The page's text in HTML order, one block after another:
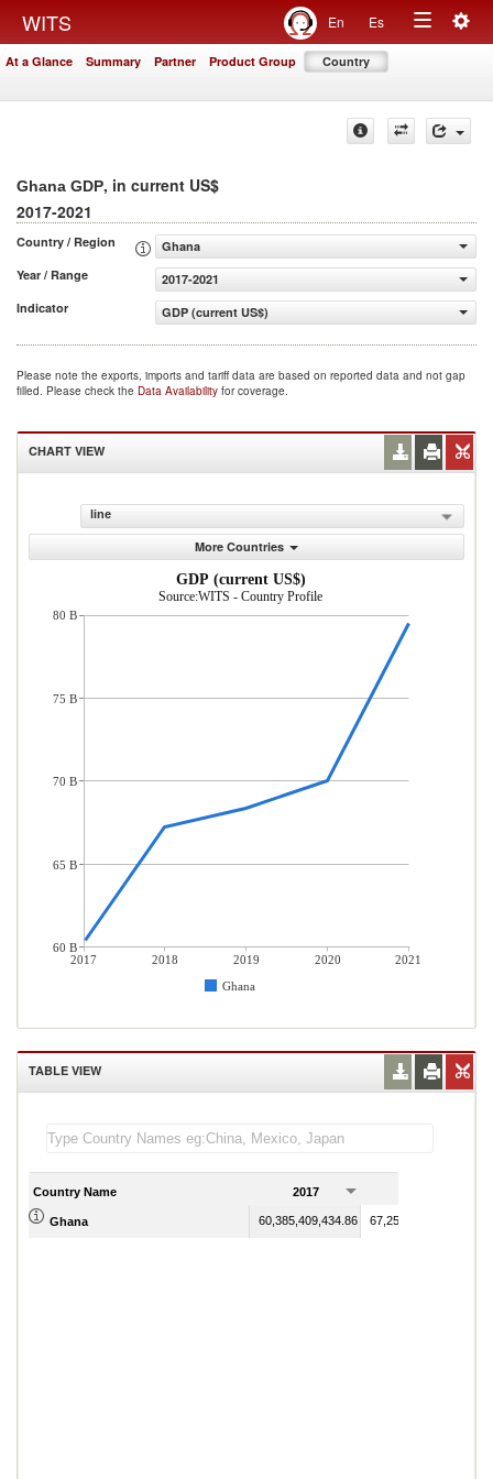
WITS En Es
Toggle
At a Glance Summary Partner Product Group Country
Ghana GDP, in current US$
2017-2021
Country / Region
Ghana
Year / Range
2017-2021
Indicator
GDP (current US$)
Please note the exports, imports and tariff data are based on reported data and not gap
filled. Please check the Data Availability for coverage.
CHART VIEW
line
More Countries
GDP (current US$)
Source:WITS - Country Profile
2017 2018 2019 2020
2021
Ghana
80 B
75 B
70 B
65 B
60 B
TABLE VIEW
Country Name 2017
Ghana 60,385,409,434.86 67,259,353,965.61